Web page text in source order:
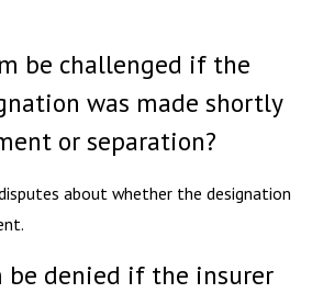
be challenged if the
was made shortly
or separation?
about whether the designation
be denied if the insurer